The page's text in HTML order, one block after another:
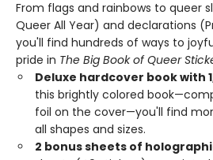
From flags and rainbows to queer
Queer All Year) and declarations
you'll find hundreds of ways to
pride in The Big Book of Queer
Deluxe hardcover book with
this brightly colored
foil on the cover—you'll find
all shapes and sizes.
2 bonus sheets of